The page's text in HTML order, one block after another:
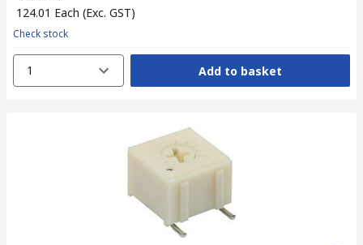
₹ 124.01 Each (Exc. GST)
Check stock
1 Add to basket